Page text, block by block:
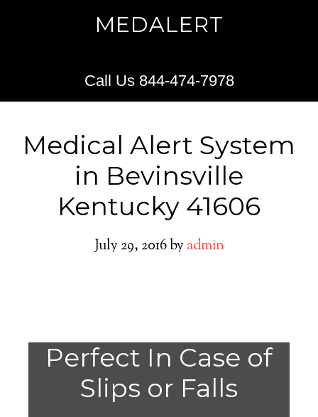
MEDALERT
Call Us 844-474-7978
Medical Alert System
in Bevinsville
Kentucky 41606
July 29, 2016by admin
Perfect In Case of
Slips or Falls
Do